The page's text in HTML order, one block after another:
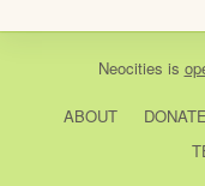
Neocities is
ABOUT DONATE